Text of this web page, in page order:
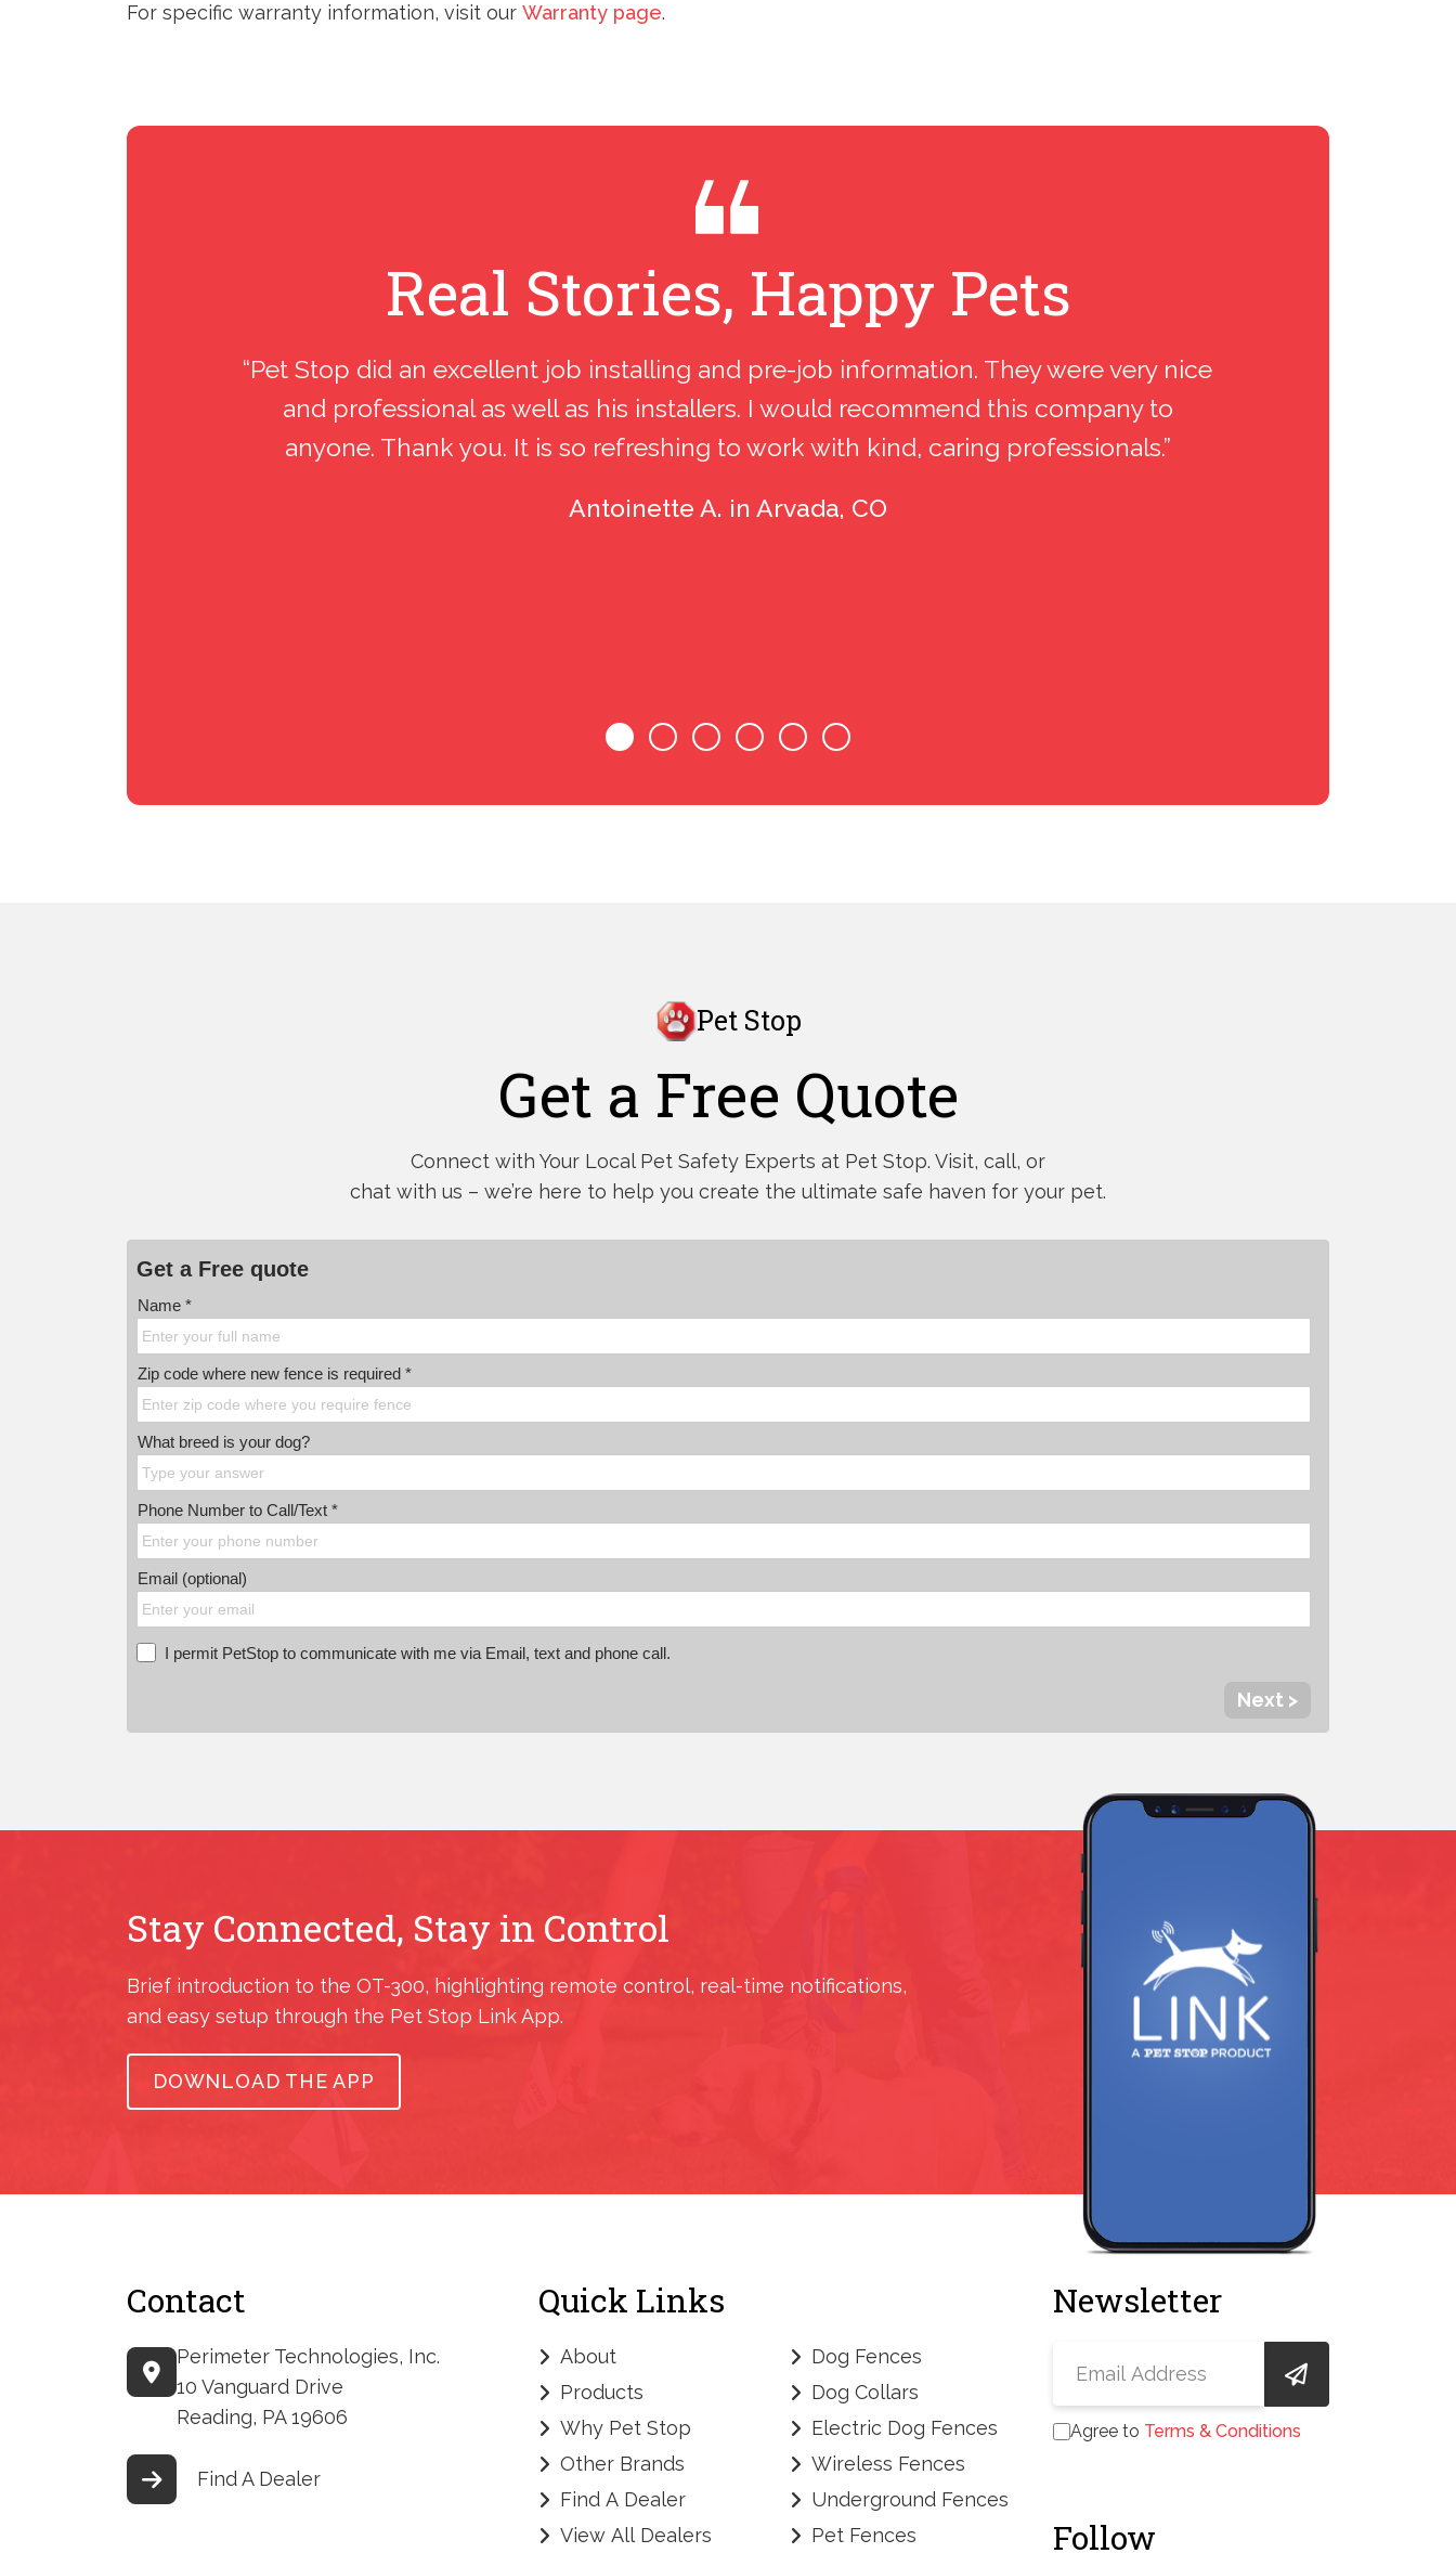
For specific warranty information, visit our Warranty page.
Real Stories, Happy Pets
“Pet Stop did an excellent job installing and pre-job information. They were very nice
and professional as well as his installers. I would recommend this company to
anyone. Thank you. It is so refreshing to work with kind, caring professionals.”
Antoinette A. in Arvada, CO
Pet Stop
Get a Free Quote
Connect with Your Local Pet Safety Experts at Pet Stop. Visit, call, or
chat with us – we’re here to help you create the ultimate safe haven for your pet.
Get a Free quote
Name *
Zip code where new fence is required *
What breed is your dog?
Phone Number to Call/Text *
Email (optional)
I permit PetStop to communicate with me via Email, text and phone call.
Next >
Stay Connected, Stay in Control
Brief introduction to the OT-300, highlighting remote control, real-time notifications,
and easy setup through the Pet Stop Link App.
DOWNLOAD THE APP
Contact
Perimeter Technologies, Inc.
10 Vanguard Drive
Reading, PA 19606
Find A Dealer
Quick Links
About
Products
Why Pet Stop
Other Brands
Find A Dealer
View All Dealers
Dog Fences
Dog Collars
Electric Dog Fences
Wireless Fences
Underground Fences
Pet Fences
Newsletter
Agree to Terms & Conditions
Follow